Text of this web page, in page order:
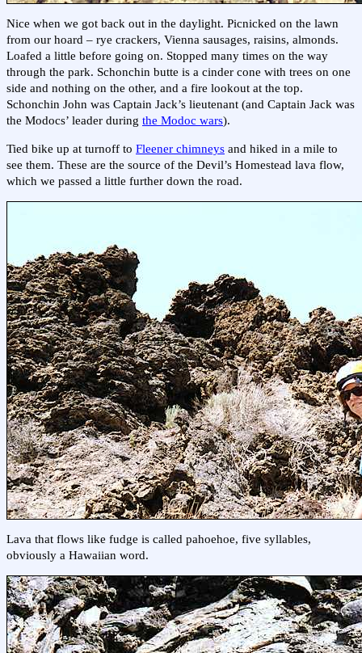
Nice when we got back out in the daylight. Picnicked on the lawn
from our hoard – rye crackers, Vienna sausages, raisins, almonds.
Loafed a little before going on. Stopped many times on the way
through the park. Schonchin butte is a cinder cone with trees on one
side and nothing on the other, and a fire lookout at the top.
Schonchin John was Captain Jack’s lieutenant (and Captain Jack was
the Modocs’ leader during the Modoc wars).
Tied bike up at turnoff to Fleener chimneys and hiked in a mile to
see them. These are the source of the Devil’s Homestead lava flow,
which we passed a little further down the road.
Lava that flows like fudge is called pahoehoe, five syllables,
obviously a Hawaiian word.